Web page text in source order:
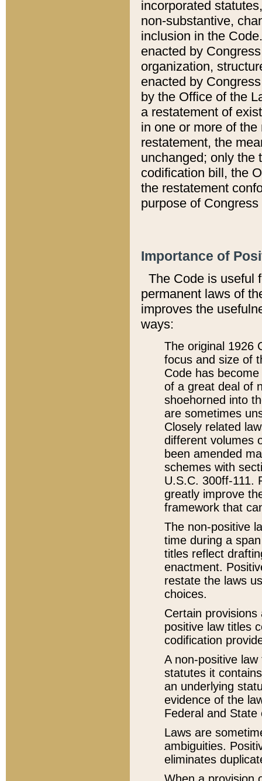
incorporated
non-substantive,
inclusion in the
enacted by
organization,
enacted by
by the Office of the
a restatement of
in one or more of
restatement, the
unchanged; only the
codification bill, the
the restatement
purpose of
Importance of
The Code is useful
permanent laws of
improves the
ways:
The original 1926
focus and size of
Code has
of a great deal of
shoehorned into
are sometimes
Closely related
different volumes
been amended
schemes with
U.S.C. 300ff-111.
greatly improve
framework that
The non-positive
time during a
titles reflect
enactment.
restate the laws
choices.
Certain
positive law titles
codification
A non-positive
statutes it
an underlying
evidence of the
Federal and State
Laws are
ambiguities.
eliminates